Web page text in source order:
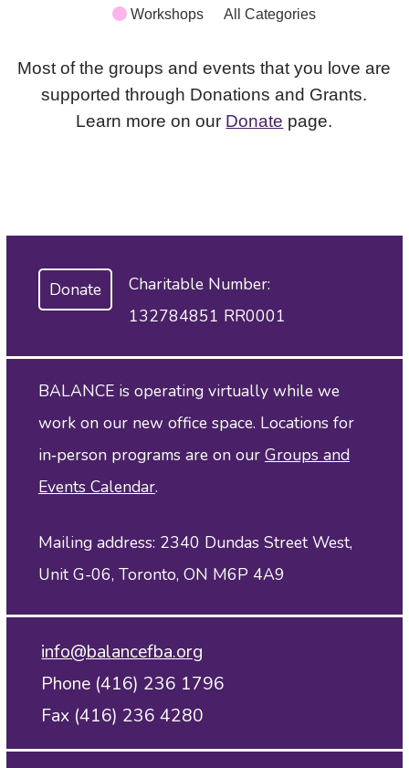
Workshops All Categories
Most of the groups and events that you love are
supported through Donations and Grants.
Learn more on our Donate page.
Donate
Charitable Number:
132784851 RR0001
BALANCE is operating virtually while we
work on our new office space. Locations for
in‑person programs are on our Groups and
Events Calendar.
Mailing address: 2340 Dundas Street West,
Unit G-06, Toronto, ON M6P 4A9
info@balancefba.org
Phone (416) 236 1796
Fax (416) 236 4280